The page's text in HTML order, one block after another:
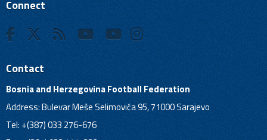
Connect
Contact
Bosnia and Herzegovina Football Federation
Address: Bulevar Meše Selimovića 95, 71000 Sarajevo
Tel: +(387) 033 276-676